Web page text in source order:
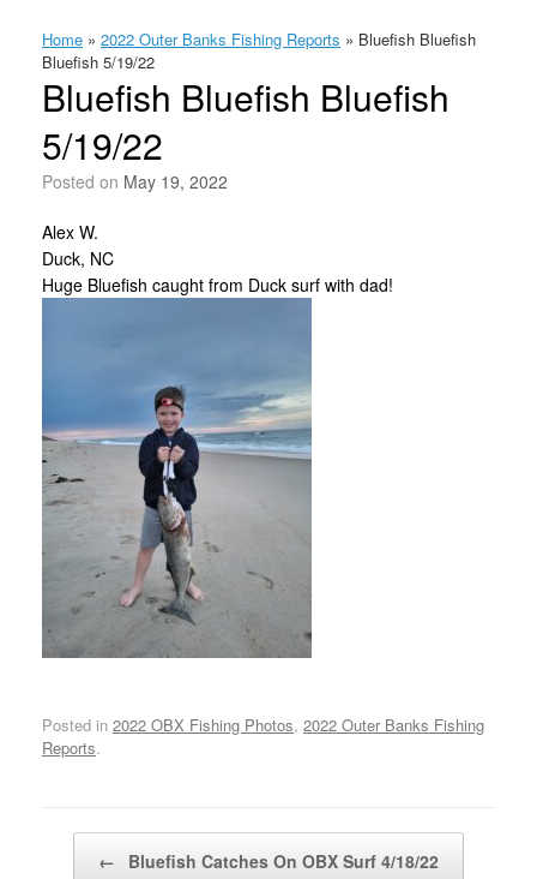
Home » 2022 Outer Banks Fishing Reports » Bluefish Bluefish
Bluefish 5/19/22
Bluefish Bluefish Bluefish
5/19/22
Posted on May 19, 2022
Alex W.
Duck, NC
Huge Bluefish caught from Duck surf with dad!
Posted in 2022 OBX Fishing Photos, 2022 Outer Banks Fishing
Reports.
← Bluefish Catches On OBX Surf 4/18/22